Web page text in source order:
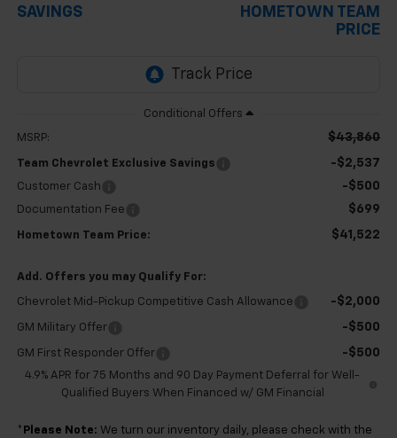
SAVINGS
HOMETOWN TEAM
PRICE
MSRP: $43,860
Team Chevrolet Exclusive Savings -$2,537
Customer Cash -$500
Documentation Fee $699
Hometown Team Price: $41,522
Add. Offers you may Qualify For:
Chevrolet Mid-Pickup Competitive Cash Allowance -$2,000
GM Military Offer -$500
GM First Responder Offer -$500
4.9% APR for 75 Months and 90 Day Payment Deferral for Well-
Qualified Buyers When Financed w/ GM Financial
* Please Note: We turn our inventory daily, please check with the